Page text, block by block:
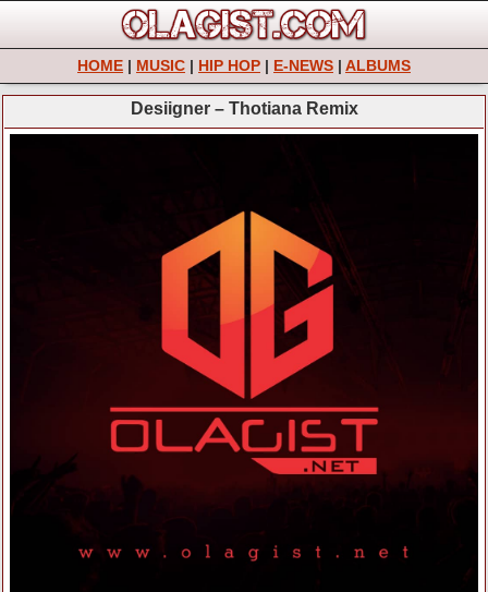
HOME | MUSIC | HIP HOP | E-NEWS | ALBUMS
Desiigner – Thotiana Remix